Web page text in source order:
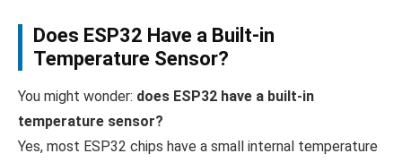
Does ESP32 Have a Built-in
Temperature Sensor?
You might wonder: does ESP32 have a built-in
temperature sensor?
Yes, most ESP32 chips have a small internal temperature